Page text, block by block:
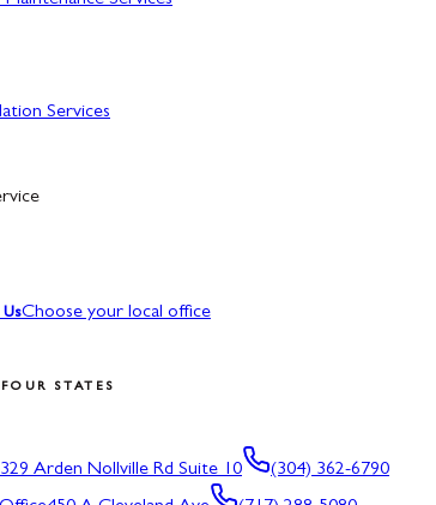
Services
UsChoose your local office
STATES
329 Arden Nollville Rd Suite 10
(304) 362-6790